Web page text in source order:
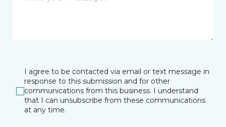
I agree to be contacted via email or text message in
response to this submission and for other
communications from this business. I understand
that I can unsubscribe from these communications
at any time.